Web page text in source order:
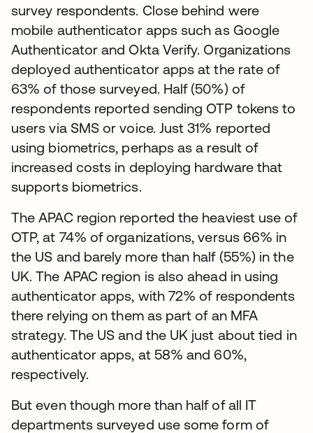
survey respondents. Close behind were
mobile authenticator apps such as Google
Authenticator and Okta Verify. Organizations
deployed authenticator apps at the rate of
63% of those surveyed. Half (50%) of
respondents reported sending OTP tokens to
users via SMS or voice. Just 31% reported
using biometrics, perhaps as a result of
increased costs in deploying hardware that
supports biometrics.
The APAC region reported the heaviest use of
OTP, at 74% of organizations, versus 66% in
the US and barely more than half (55%) in the
UK. The APAC region is also ahead in using
authenticator apps, with 72% of respondents
there relying on them as part of an MFA
strategy. The US and the UK just about tied in
authenticator apps, at 58% and 60%,
respectively.
But even though more than half of all IT
departments surveyed use some form of